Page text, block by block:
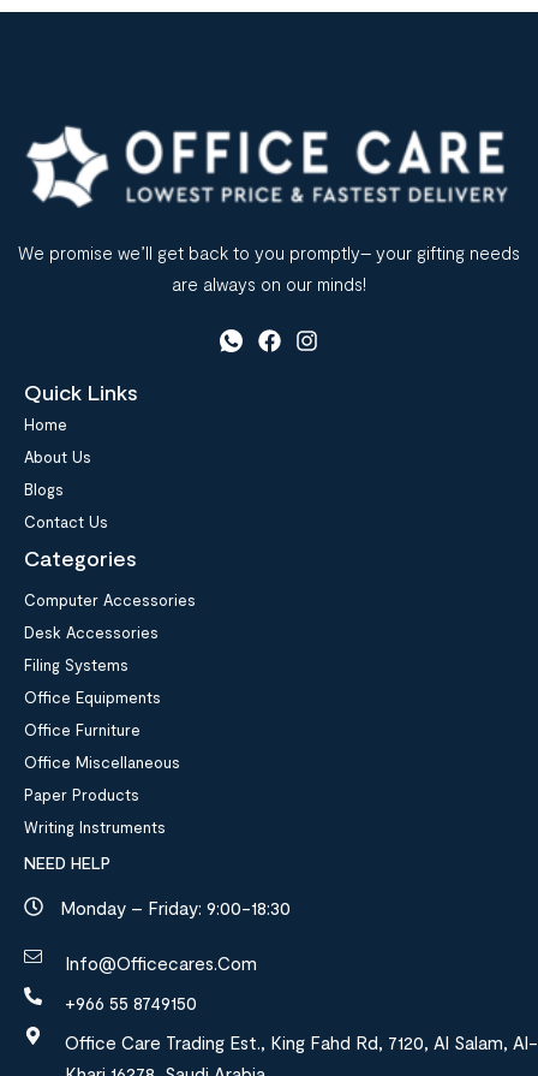
We promise we’ll get back to you promptly– your gifting needs
are always on our minds!
Quick Links
Home
About Us
Blogs
Contact Us
Categories
Computer Accessories
Desk Accessories
Filing Systems
Office Equipments
Office Furniture
Office Miscellaneous
Paper Products
Writing Instruments
NEED HELP
Monday – Friday: 9:00-18:30
Info@officecares.com
+966 55 8749150
Office Care Trading Est., King Fahd Rd, 7120, Al Salam, Al-